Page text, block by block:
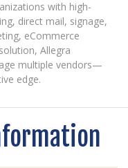
with high-
direct mail, signage,
eCommerce
Allegra
multiple vendors—
edge.